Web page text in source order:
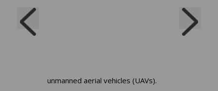
unmanned aerial vehicles (UAVs).